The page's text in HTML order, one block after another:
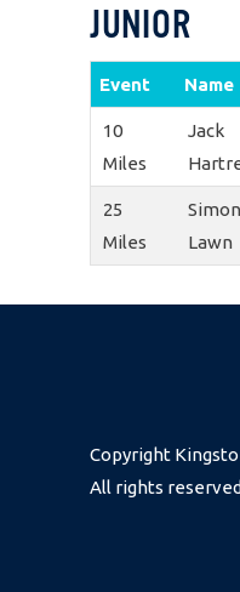
JUNIOR
Event Name
10
Miles
Jack
25
Miles
Simon
Lawn
Copyright
All rights